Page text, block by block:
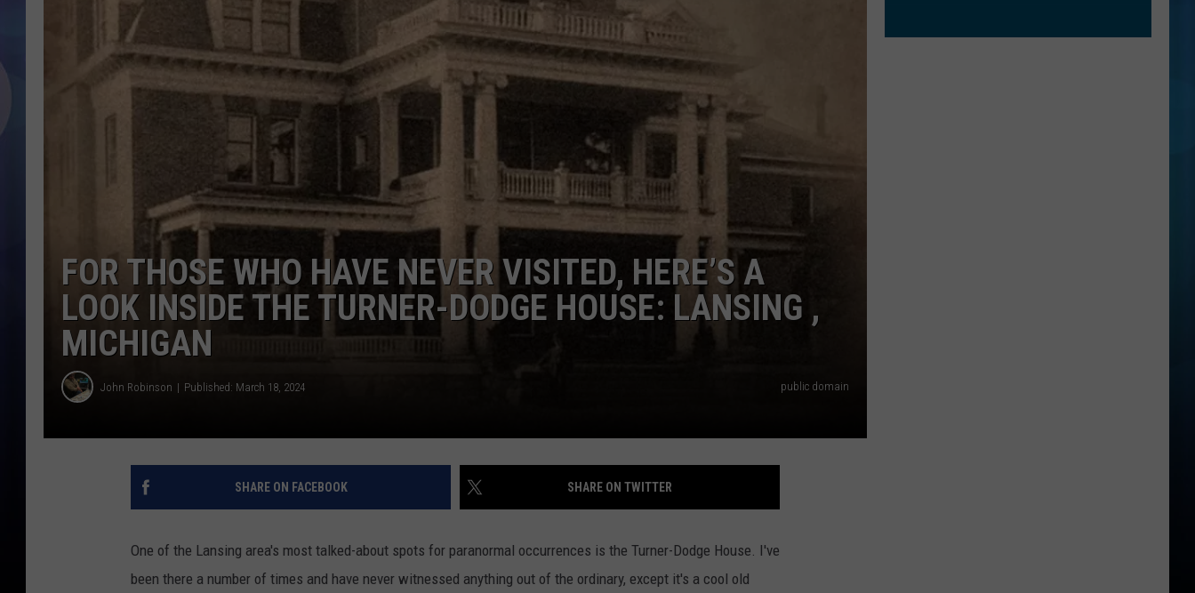
FOR THOSE WHO HAVE NEVER VISITED, HERE’S A
LOOK INSIDE THE TURNER-DODGE HOUSE: LANSING ,
MICHIGAN
John Robinson Published: March 18, 2024 public domain
SHARE ON FACEBOOK SHARE ON TWITTER
One of the Lansing area's most talked-about spots for paranormal occurrences is the Turner-Dodge House. I've
been there a number of times and have never witnessed anything out of the ordinary, except it's a cool old